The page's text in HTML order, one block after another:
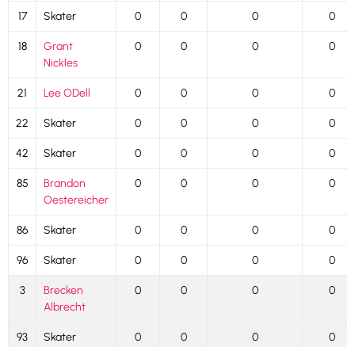
17 Skater 0 0 0 0
18
Grant
Nickles
0 0 0 0
21 Lee ODell 0 0 0 0
22 Skater 0 0 0 0
42 Skater 0 0 0 0
85
Brandon
Oestereicher
0 0 0 0
86 Skater 0 0 0 0
96 Skater 0 0 0 0
3
Brecken
Albrecht
0 0 0 0
93 Skater 0 0 0 0